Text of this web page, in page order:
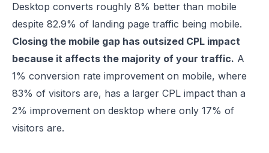
Desktop converts roughly 8% better than mobile
despite 82.9% of landing page traffic being mobile.
Closing the mobile gap has outsized CPL impact
because it affects the majority of your traffic. A
1% conversion rate improvement on mobile, where
83% of visitors are, has a larger CPL impact than a
2% improvement on desktop where only 17% of
visitors are.